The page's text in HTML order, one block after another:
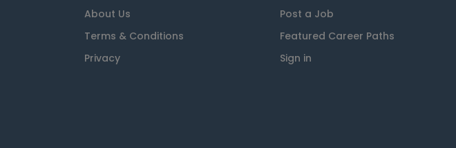
About Us
Terms & Conditions
Privacy
Post a Job
Featured Career Paths
Sign in